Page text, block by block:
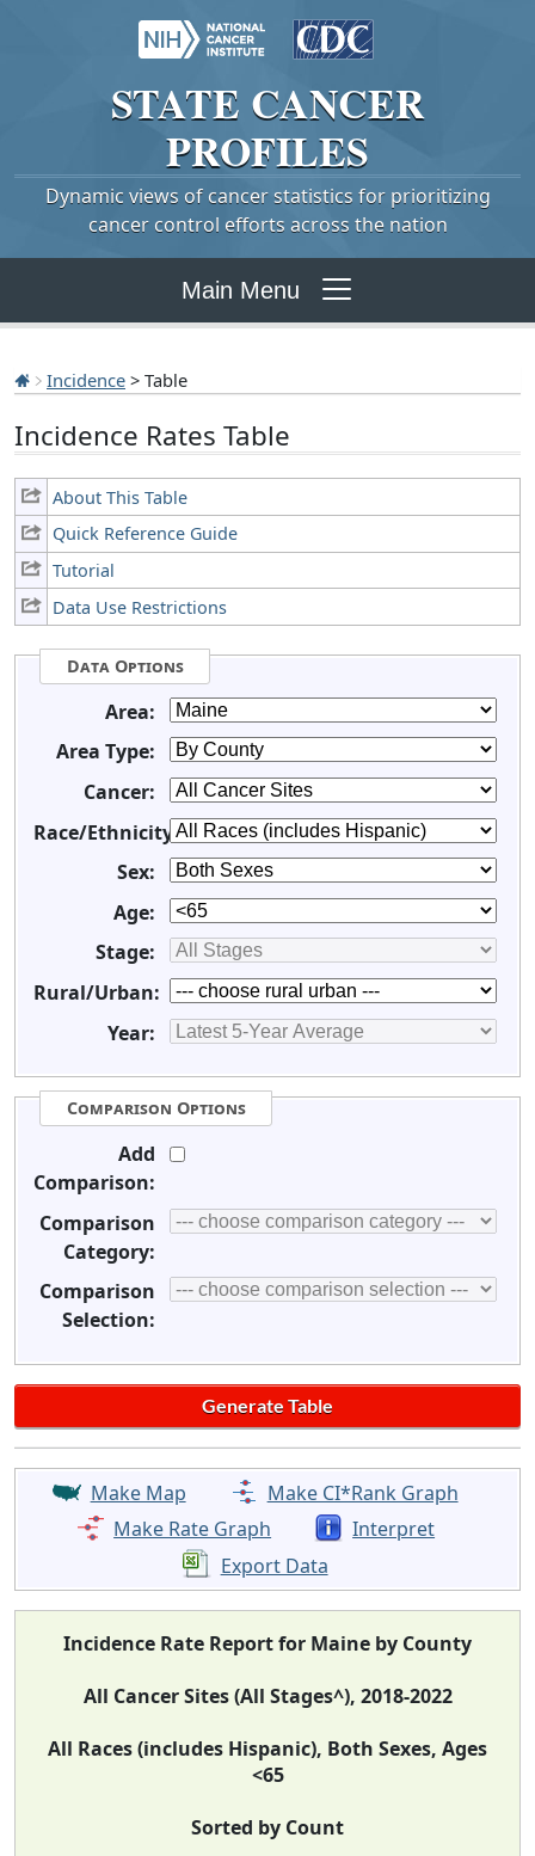
STATE CANCER
PROFILES
Dynamic views of cancer statistics for prioritizing
cancer control efforts across the nation
Main Menu
Incidence > Table
Incidence Rates Table
About This Table
Quick Reference Guide
Tutorial
Data Use Restrictions
Data Options
Area:
Area Type:
Cancer:
Race/Ethnicity:
Sex:
Age:
Stage:
Rural/Urban:
Year:
Comparison Options
Add
Comparison:
Comparison
Category:
Comparison
Selection:
Make Map
Make CI*Rank Graph
Make Rate Graph
Interpret
Export Data
Incidence Rate Report for Maine by County
All Cancer Sites (All Stages^), 2018-2022
All Races (includes Hispanic), Both Sexes, Ages
<65
Sorted by Count